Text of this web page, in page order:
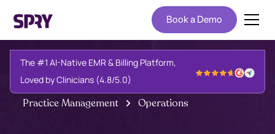
Book a Demo
The #1 AI-Native EMR & Billing Platform,
Loved by Clinicians (4.8/5.0)
Practice Management Operations